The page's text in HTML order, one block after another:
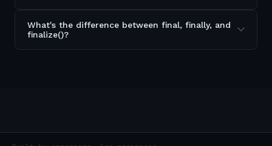
What's the difference between final, finally, and
finalize()?